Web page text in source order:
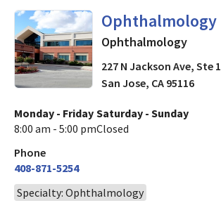
Ophthalmology
in San Jose, CA
Ophthalmology
227 N Jackson Ave, Ste
San Jose, CA 95116
Monday - Friday
8:00 am - 5:00 pm
Saturday - Sunday
Closed
Phone
408-871-5254
Specialty: Ophthalmology